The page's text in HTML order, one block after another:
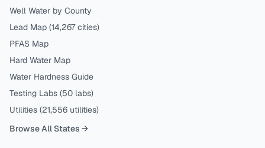
Well Water by County
Lead Map (14,267 cities)
PFAS Map
Hard Water Map
Water Hardness Guide
Testing Labs (50 labs)
Utilities (21,556 utilities)
Browse All States →